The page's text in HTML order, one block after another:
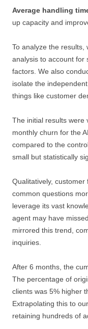
Average handling
up capacity and
To analyze the
analysis to account for
factors. We also
isolate the
things like customer
The initial results were
monthly churn for the
compared to the
small but statistically
Qualitatively, customer
common questions
leverage its vast
agent may have
mirrored this trend,
inquiries.
After 6 months, the
The percentage of
clients was 5% higher
Extrapolating this to
retaining hundreds of